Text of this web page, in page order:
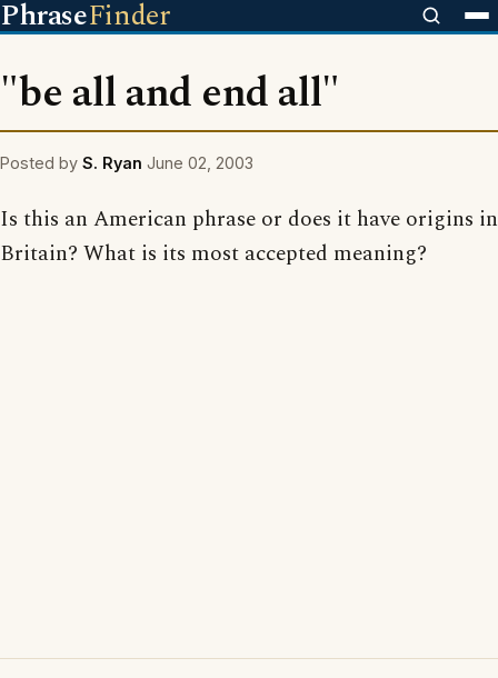
PhraseFinder
"be all and end all"
Posted by S. Ryan June 02, 2003
Is this an American phrase or does it have origins in
Britain? What is its most accepted meaning?